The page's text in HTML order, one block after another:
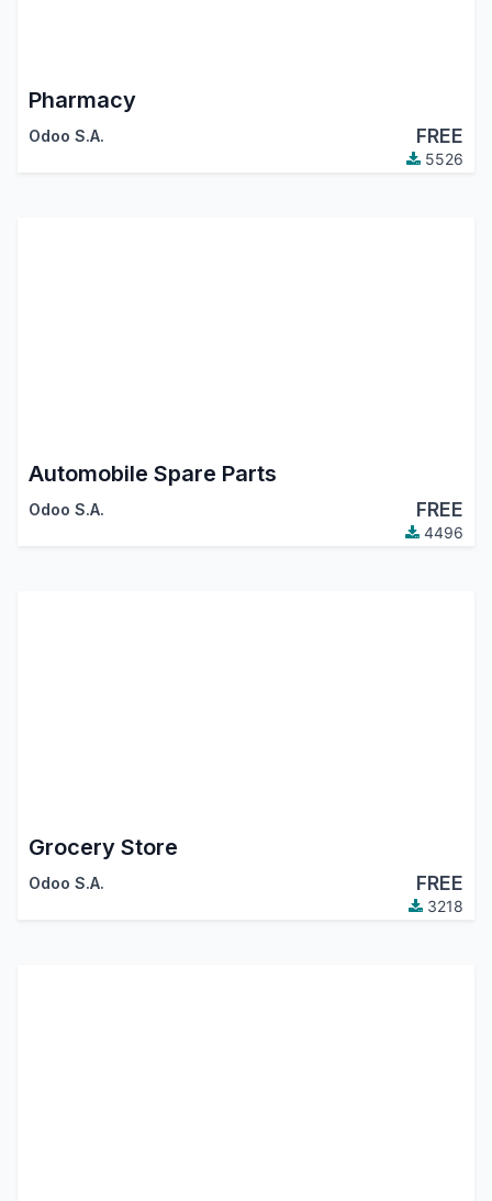
Pharmacy
Odoo S.A. FREE
5526
Automobile Spare Parts
Odoo S.A. FREE
4496
Grocery Store
Odoo S.A. FREE
3218